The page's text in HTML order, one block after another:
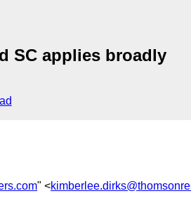
SC applies broadly
" <